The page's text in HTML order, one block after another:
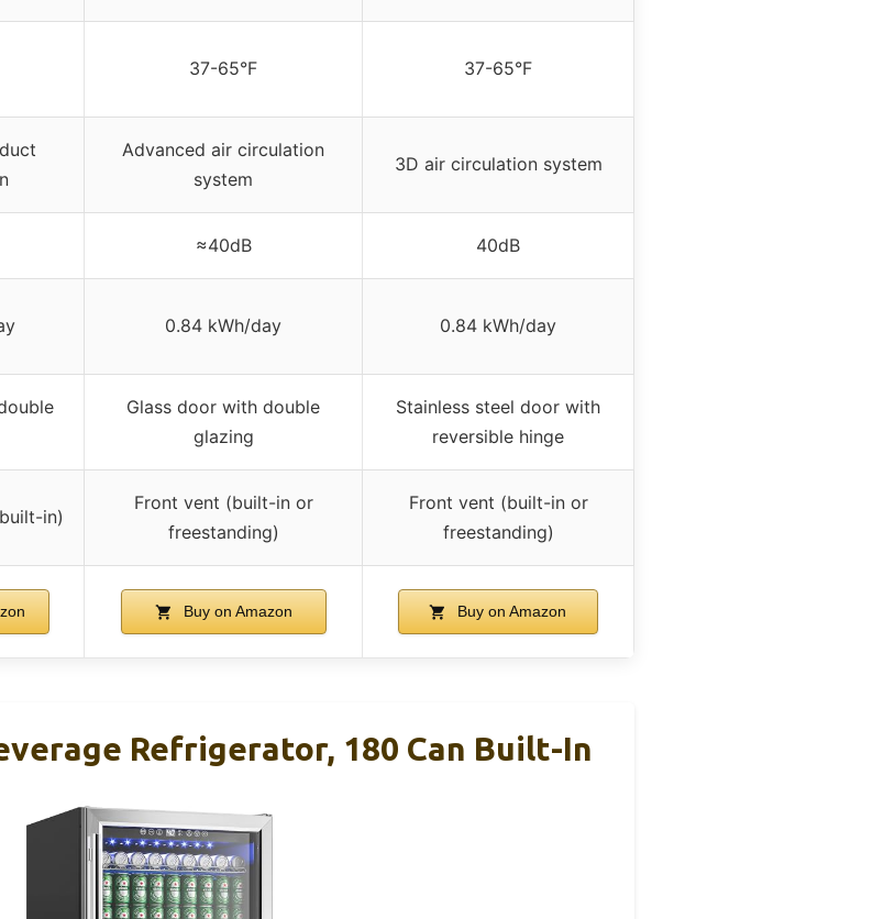
37-65°F 37-65°F
Advanced air circulation
system
3D air circulation system
≈40dB 40dB
0.84 kWh/day 0.84 kWh/day
Glass door with double
glazing
Stainless steel door with
reversible hinge
in)
Front vent (built-in or
freestanding)
Front vent (built-in or
freestanding)
Buy on Amazon Buy on Amazon
Refrigerator, 180 Can Built-In